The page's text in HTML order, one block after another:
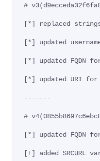
#
[*] replaced strings
[*] updated
[*] updated FQDN
[*] updated URI
-------
#
[*] updated FQDN
[+] added SRCURL